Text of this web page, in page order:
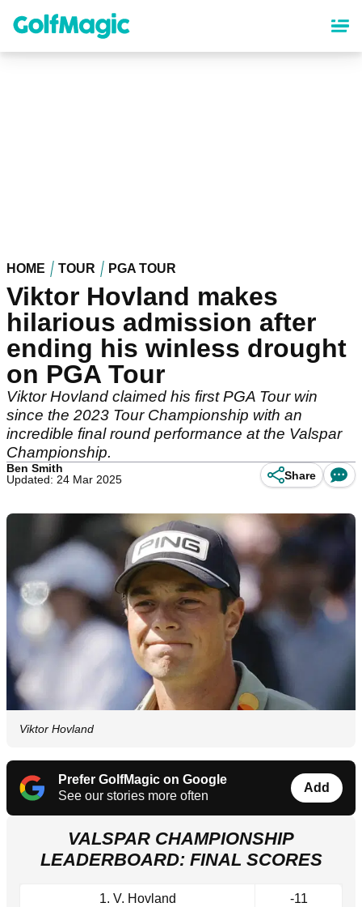
content
HOME TOUR PGA TOUR
Viktor Hovland makes
hilarious admission after
ending his winless drought
on PGA Tour
Viktor Hovland claimed his first PGA Tour win
since the 2023 Tour Championship with an
incredible final round performance at the Valspar
Championship.
Ben Smith
Updated: 24 Mar 2025
Share
Viktor Hovland
Prefer GolfMagic on Google
See our stories more often
Add
VALSPAR CHAMPIONSHIP
LEADERBOARD: FINAL SCORES
1. V. Hovland -11